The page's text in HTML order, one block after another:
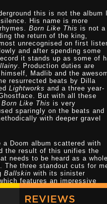
this is not the album I
His name is more
Born Like This is not a
the return of the king,
unrecognised on first
and after spending some
it stands up as some of
. Production duties are
Madlib and the
resurrected beats by Dilla
Lightworks and a three year-
But with all these
Born Like This is very
sparingly on the beats and
with deeper gravel
a Doom album scattered with
the result of this unifies the
needs to be heard as a whole
The three standout cuts for
Ballskin with its sinister
features an impressive
tells of an insurgent
wave after wave of R.P.G's -
REVIEWS